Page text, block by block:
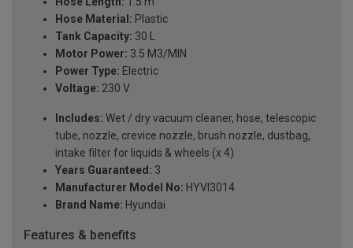
Hose Material: Plastic
Tank Capacity: 30 L
Motor Power: 3.5 M3/MIN
Power Type: Electric
Voltage: 230 V
Includes: Wet / dry vacuum cleaner, hose, telescopic
tube, nozzle, crevice nozzle, brush nozzle, dustbag,
intake filter for liquids & wheels (x 4)
Years Guaranteed: 3
Manufacturer Model No: HYVI3014
Brand Name: Hyundai
Features & benefits